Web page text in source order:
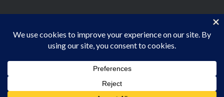
Proudly powered by WordPress